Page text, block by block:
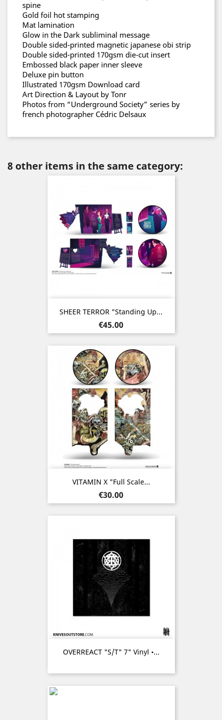
spine
Gold foil hot stamping
Mat lamination
Glow in the Dark subliminal message
Double sided-printed magnetic japanese obi strip
Double sided-printed 170gsm die-cut insert
Embossed black paper inner sleeve
Deluxe pin button
Illustrated 170gsm Download card
Art Direction & Layout by Tonr
Photos from “Underground Society” series by
french photographer Cédric Delsaux
8 other items in the same category:
SHEER TERROR "Standing Up...
Price
€45.00
VITAMIN X "Full Scale...
Price
€30.00
OVERREACT "s/t" 7" Vinyl •...